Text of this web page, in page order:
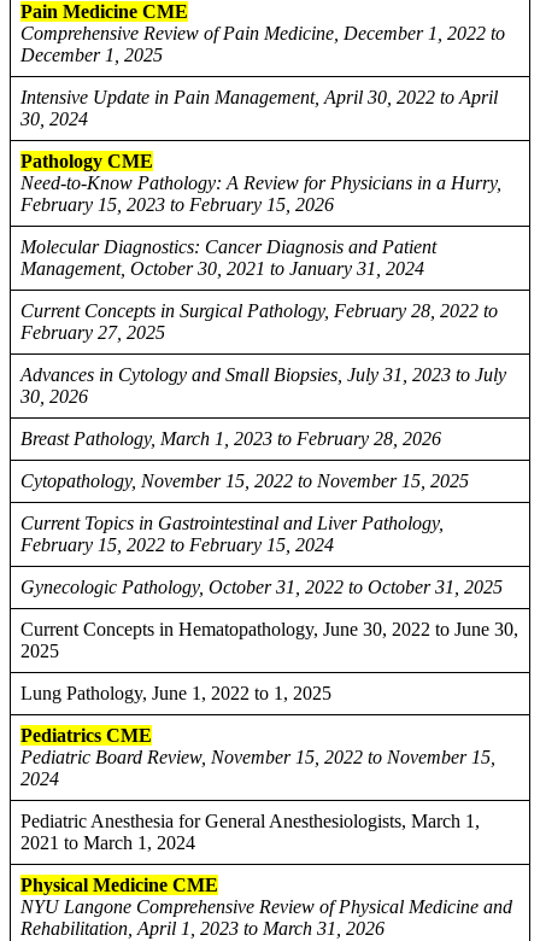
Pain Medicine CME
Comprehensive Review of Pain Medicine, December 1, 2022 to
December 1, 2025
Intensive Update in Pain Management, April 30, 2022 to April
30, 2024
Pathology CME
Need-to-Know Pathology: A Review for Physicians in a Hurry,
February 15, 2023 to February 15, 2026
Molecular Diagnostics: Cancer Diagnosis and Patient
Management, October 30, 2021 to January 31, 2024
Current Concepts in Surgical Pathology, February 28, 2022 to
February 27, 2025
Advances in Cytology and Small Biopsies, July 31, 2023 to July
30, 2026
Breast Pathology, March 1, 2023 to February 28, 2026
Cytopathology, November 15, 2022 to November 15, 2025
Current Topics in Gastrointestinal and Liver Pathology,
February 15, 2022 to February 15, 2024
Gynecologic Pathology, October 31, 2022 to October 31, 2025
Current Concepts in Hematopathology, June 30, 2022 to June 30,
2025
Lung Pathology, June 1, 2022 to 1, 2025
Pediatrics CME
Pediatric Board Review, November 15, 2022 to November 15,
2024
Pediatric Anesthesia for General Anesthesiologists, March 1,
2021 to March 1, 2024
Physical Medicine CME
NYU Langone Comprehensive Review of Physical Medicine and
Rehabilitation, April 1, 2023 to March 31, 2026